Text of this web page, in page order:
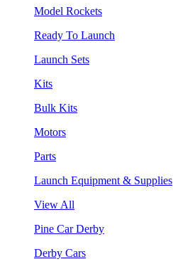
Model Rockets
Ready To Launch
Launch Sets
Kits
Bulk Kits
Motors
Parts
Launch Equipment & Supplies
View All
Pine Car Derby
Derby Cars